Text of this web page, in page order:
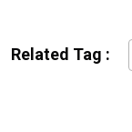
Related Tag :